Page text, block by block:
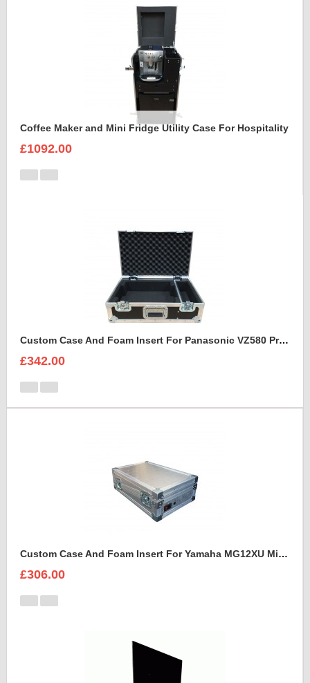
Coffee Maker and Mini Fridge Utility Case For Hospitality
£1092.00
Custom Case And Foam Insert For Panasonic VZ580 Projector
£342.00
Custom Case And Foam Insert For Yamaha MG12XU Mixer
£306.00